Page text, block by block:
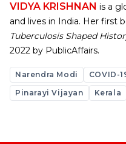
VIDYA KRISHNAN is a
and lives in India. Her first
Tuberculosis Shaped
2022 by PublicAffairs.
Narendra Modi COVID-
Pinarayi Vijayan
Kerala